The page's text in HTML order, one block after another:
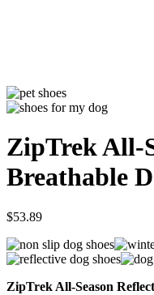
ZipTrek All-
Breathable
$53.89
ZipTrek All-Season